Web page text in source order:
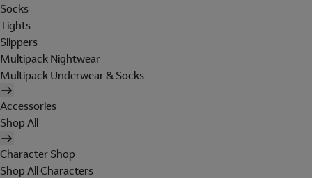
Socks
Tights
Slippers
Multipack Nightwear
Multipack Underwear & Socks
Accessories
Shop All
Character Shop
Shop All Characters